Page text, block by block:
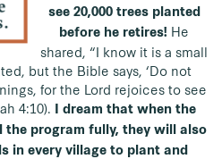
see 20,000 trees planted
before he retires! He
shared, “I know it is a small
but the Bible says, ‘Do not
for the Lord rejoices to see
4:10).
I dream that when the
the program fully, they will also
in every village to plant and